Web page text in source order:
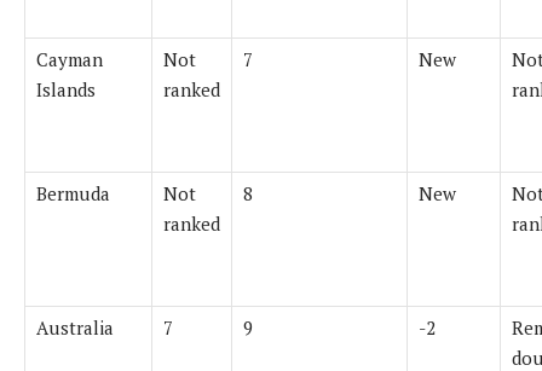
Cayman
Islands
Not
ranked
7 New
Bermuda
Not
ranked
8 New
Australia 7 9 -2